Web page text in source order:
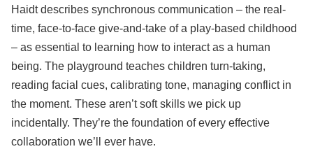
Haidt describes synchronous communication – the real-
time, face-to-face give-and-take of a play-based childhood
– as essential to learning how to interact as a human
being. The playground teaches children turn-taking,
reading facial cues, calibrating tone, managing conflict in
the moment. These aren’t soft skills we pick up
incidentally. They’re the foundation of every effective
collaboration we’ll ever have.